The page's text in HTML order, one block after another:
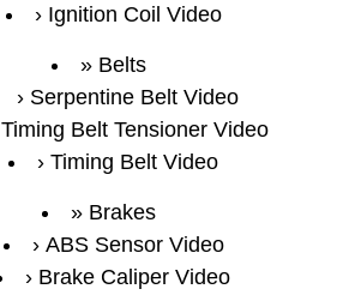
Ignition Coil Video
Belts
Serpentine Belt Video
Timing Belt Tensioner Video
Timing Belt Video
Brakes
ABS Sensor Video
Brake Caliper Video